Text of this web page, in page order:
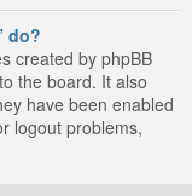
do?
created by phpBB
the board. It also
have been enabled
logout problems,